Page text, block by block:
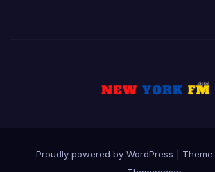
Proudly powered by WordPress Theme: